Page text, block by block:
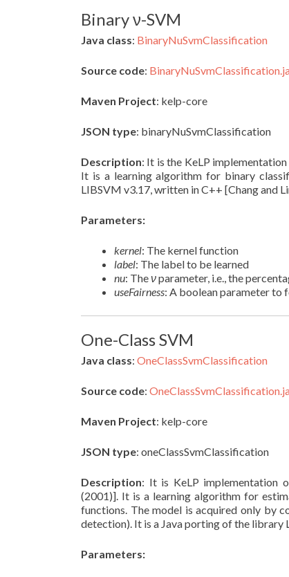
Binary ν-SVM
Java class: BinaryNuSvmClassification
Source code:
Maven Project: kelp-core
JSON type: binaryNuSvmClassification
Description: It is the KeLP
It is a learning algorithm for binary
LIBSVM v3.17, written in C++ [Chang and
Parameters:
kernel: The kernel function
label: The label to be learned
nu: Theνparameter, i.e., the
useFairness: A boolean parameter to
One-Class SVM
Java class: OneClassSvmClassification
Source code:
Maven Project: kelp-core
JSON type: oneClassSvmClassification
Description: It is KeLP implementation
(2001)]. It is a learning algorithm for
functions. The model is acquired only by
detection). It is a Java porting of the library
Parameters: